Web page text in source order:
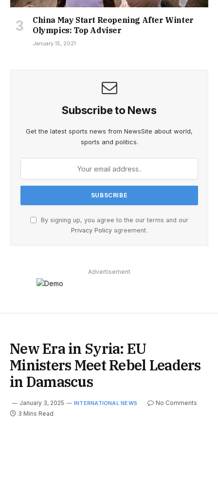
China May Start Reopening After Winter
Olympics: Top Adviser
January 15, 2021
Subscribe to News
Get the latest sports news from NewsSite about world,
sports and politics.
By signing up, you agree to the our terms and our
Privacy Policy agreement.
Advertisement
New Era in Syria: EU
Ministers Meet Rebel Leaders
in Damascus
January 3, 2025 INTERNATIONAL NEWS
No Comments
3 Mins Read